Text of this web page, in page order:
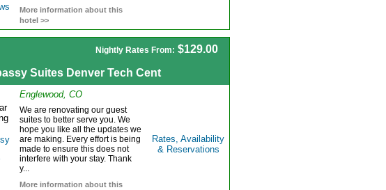
More information about this
hotel >>
Nightly Rates From: $129.00
Suites Denver Tech Cent
Englewood, CO
We are renovating our guest
suites to better serve you. We
hope you like all the updates we
are making. Every effort is being
made to ensure this does not
interfere with your stay. Thank
y...
More information about this
Rates, Availability
& Reservations